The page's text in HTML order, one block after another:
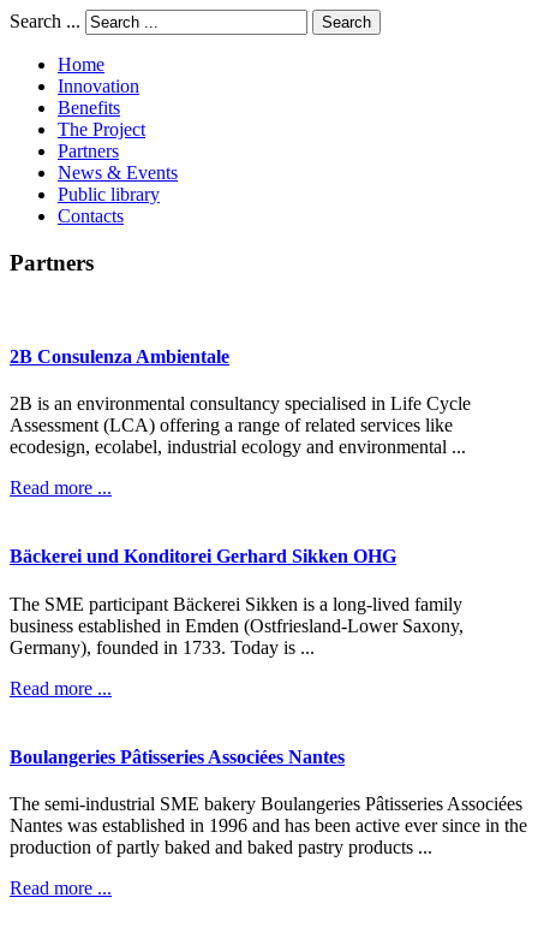
Search ... Search
Home
Innovation
Benefits
The Project
Partners
News & Events
Public library
Contacts
Partners
2B Consulenza Ambientale
2B is an environmental consultancy specialised in Life Cycle
Assessment (LCA) offering a range of related services like
ecodesign, ecolabel, industrial ecology and environmental ...
Read more ...
Bäckerei und Konditorei Gerhard Sikken OHG
The SME participant Bäckerei Sikken is a long-lived family
business established in Emden (Ostfriesland-Lower Saxony,
Germany), founded in 1733. Today is ...
Read more ...
Boulangeries Pâtisseries Associées Nantes
The semi-industrial SME bakery Boulangeries Pâtisseries Associées
Nantes was established in 1996 and has been active ever since in the
production of partly baked and baked pastry products ...
Read more ...